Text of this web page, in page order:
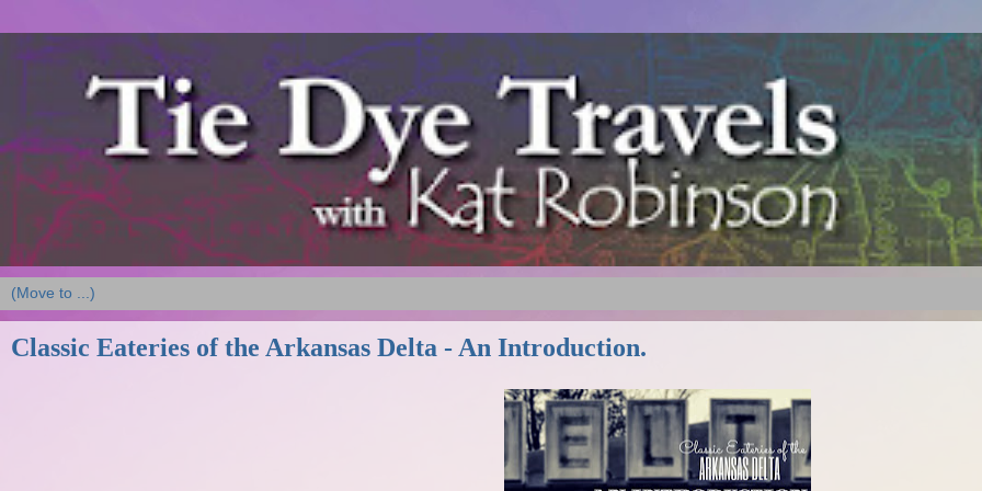
Classic Eateries of the Arkansas Delta - An Introduction.